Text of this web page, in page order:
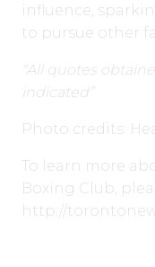
influence,
to pursue other
“All quotes
indicated”
Photo credits:
To learn more
Boxing Club,
http://